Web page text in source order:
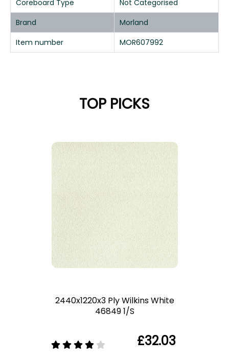
Coreboard Type
Not Categorised
Brand
Morland
Item number
MOR607992
TOP PICKS
2440x1220x3 Ply Wilkins White
46849 1/S
£32.03